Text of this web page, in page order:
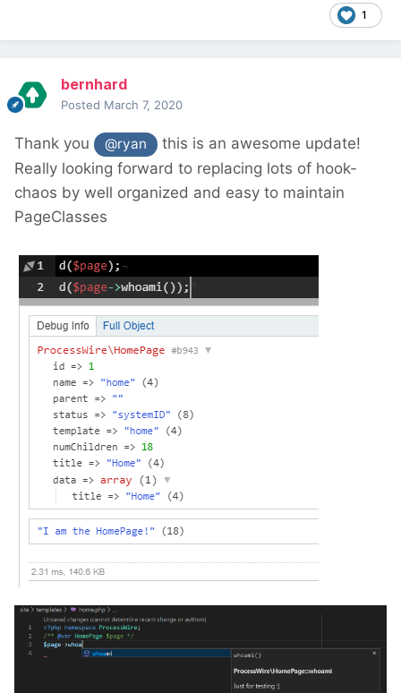
1
bernhard
Posted March 7, 2020
Thank you @ryan
this is an awesome update!
Really looking forward to replacing lots of hook-
chaos by well organized and easy to maintain
PageClasses